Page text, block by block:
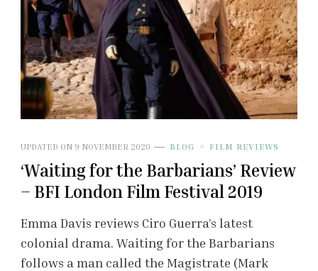
UPDATED ON 9 NOVEMBER 2020 BLOG FILM REVIEWS
‘Waiting for the Barbarians’ Review
– BFI London Film Festival 2019
Emma Davis reviews Ciro Guerra’s latest
colonial drama. Waiting for the Barbarians
follows a man called the Magistrate (Mark